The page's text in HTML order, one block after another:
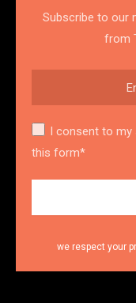
Subscribe to our
from
I consent to my
this form*
we respect your